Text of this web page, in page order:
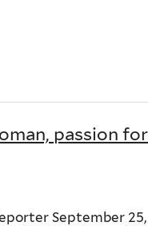
passion
September